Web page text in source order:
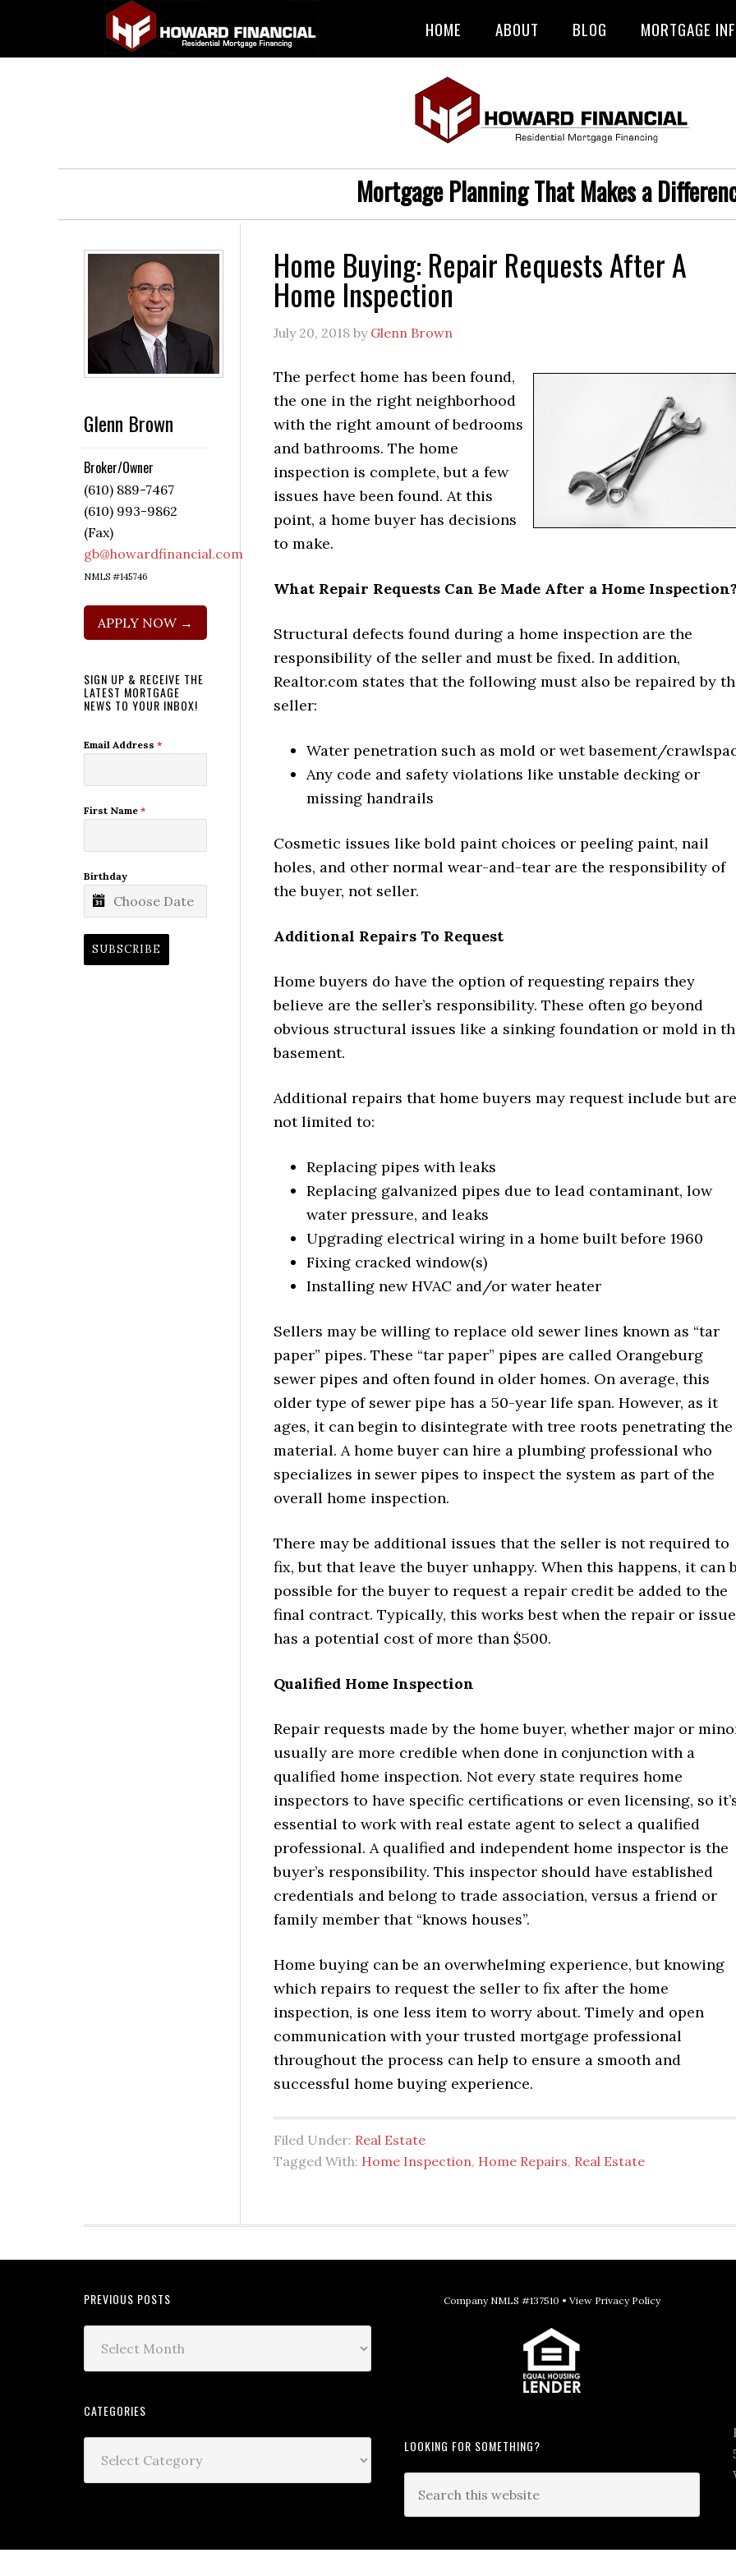
HOME ABOUT BLOG MORTGAGE
Mortgage Planning That Makes a
Home Buying: Repair Requests After A
Home Inspection
July 20, 2018 by Glenn Brown
The perfect home has been found,
the one in the right neighborhood
with the right amount of bedrooms
and bathrooms. The home
inspection is complete, but a few
issues have been found. At this
point, a home buyer has decisions
to make.
What Repair Requests Can Be Made After a Home Inspection?
Structural defects found during a home inspection are the
responsibility of the seller and must be fixed. In addition,
Realtor.com states that the following must also be repaired by
seller:
Water penetration such as mold or wet basement/
Any code and safety violations like unstable decking or
missing handrails
Cosmetic issues like bold paint choices or peeling paint, nail
holes, and other normal wear-and-tear are the responsibility of
the buyer, not seller.
Additional Repairs To Request
Home buyers do have the option of requesting repairs they
believe are the seller’s responsibility. These often go beyond
obvious structural issues like a sinking foundation or mold in
basement.
Additional repairs that home buyers may request include but are
not limited to:
Replacing pipes with leaks
Replacing galvanized pipes due to lead contaminant, low
water pressure, and leaks
Upgrading electrical wiring in a home built before 1960
Fixing cracked window(s)
Installing new HVAC and/or water heater
Sellers may be willing to replace old sewer lines known as “tar
paper” pipes. These “tar paper” pipes are called Orangeburg
sewer pipes and often found in older homes. On average, this
older type of sewer pipe has a 50-year life span. However, as it
ages, it can begin to disintegrate with tree roots penetrating the
material. A home buyer can hire a plumbing professional who
specializes in sewer pipes to inspect the system as part of the
overall home inspection.
There may be additional issues that the seller is not required to
fix, but that leave the buyer unhappy. When this happens, it can
possible for the buyer to request a repair credit be added to the
final contract. Typically, this works best when the repair or issue
has a potential cost of more than $500.
Qualified Home Inspection
Repair requests made by the home buyer, whether major or
usually are more credible when done in conjunction with a
qualified home inspection. Not every state requires home
inspectors to have specific certifications or even licensing, so
essential to work with real estate agent to select a qualified
professional. A qualified and independent home inspector is the
buyer’s responsibility. This inspector should have established
credentials and belong to trade association, versus a friend or
family member that “knows houses”.
Home buying can be an overwhelming experience, but knowing
which repairs to request the seller to fix after the home
inspection, is one less item to worry about. Timely and open
communication with your trusted mortgage professional
throughout the process can help to ensure a smooth and
successful home buying experience.
Filed Under: Real Estate
Tagged With: Home Inspection, Home Repairs, Real Estate
Glenn Brown
Broker/Owner
(610) 889-7467
(610) 993-9862
(Fax)
gb@howardfinancial.com
NMLS #145746
APPLY NOW →
SIGN UP & RECEIVE THE
LATEST MORTGAGE
NEWS TO YOUR INBOX!
Email Address *
First Name *
Birthday
SUBSCRIBE
PREVIOUS POSTS
CATEGORIES
Company NMLS #137510 • View Privacy Policy
LOOKING FOR SOMETHING?